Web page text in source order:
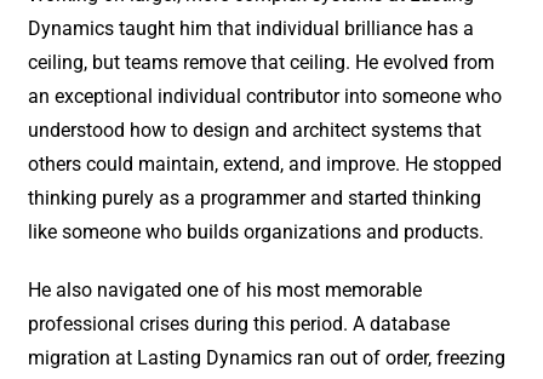
Dynamics taught him that individual brilliance has a
ceiling, but teams remove that ceiling. He evolved from
an exceptional individual contributor into someone who
understood how to design and architect systems that
others could maintain, extend, and improve. He stopped
thinking purely as a programmer and started thinking
like someone who builds organizations and products.
He also navigated one of his most memorable
professional crises during this period. A database
migration at Lasting Dynamics ran out of order, freezing